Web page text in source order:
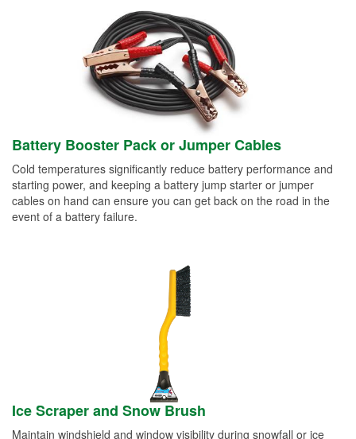
Battery Booster Pack or Jumper Cables
Cold temperatures significantly reduce battery performance and
starting power, and keeping a battery jump starter or jumper
cables on hand can ensure you can get back on the road in the
event of a battery failure.
Ice Scraper and Snow Brush
Maintain windshield and window visibility during snowfall or ice